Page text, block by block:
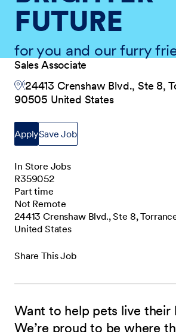
FUTURE
for you and our furry
Sales Associate
24413 Crenshaw Blvd., Ste 8,
90505 United States
ApplySave Job
In Store Jobs
R359052
Part time
Not Remote
24413 Crenshaw Blvd., Ste 8,
United States
Share This Job
Want to help pets live their
We’re proud to be where